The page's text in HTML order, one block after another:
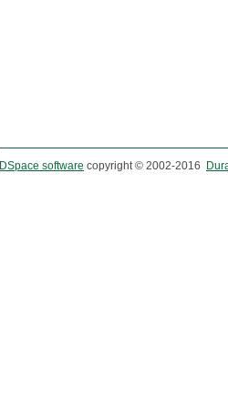
DSpace software copyright © 2002-2016